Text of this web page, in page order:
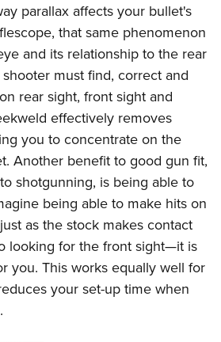
parallax affects your bullet's
that same phenomenon
and its relationship to the rear
must find, correct and
rear sight, front sight and
effectively removes
you to concentrate on the
Another benefit to good gun fit,
shotgunning, is being able to
being able to make hits on
as the stock makes contact
looking for the front sight—it is
you. This works equally well for
your set-up time when